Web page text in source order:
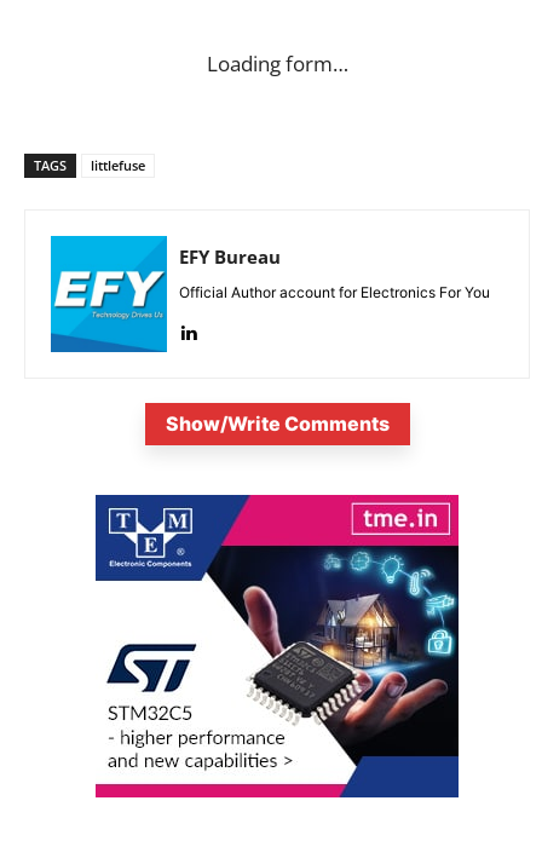
Loading form…
TAGS littlefuse
EFY Bureau
Official Author account for Electronics For You
Show/Write Comments